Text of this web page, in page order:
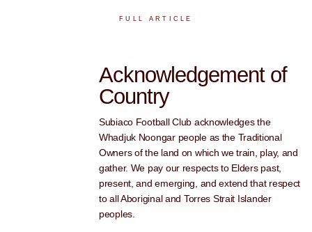
FULL ARTICLE
Acknowledgement of
Country
Subiaco Football Club acknowledges the
Whadjuk Noongar people as the Traditional
Owners of the land on which we train, play, and
gather. We pay our respects to Elders past,
present, and emerging, and extend that respect
to all Aboriginal and Torres Strait Islander
peoples.